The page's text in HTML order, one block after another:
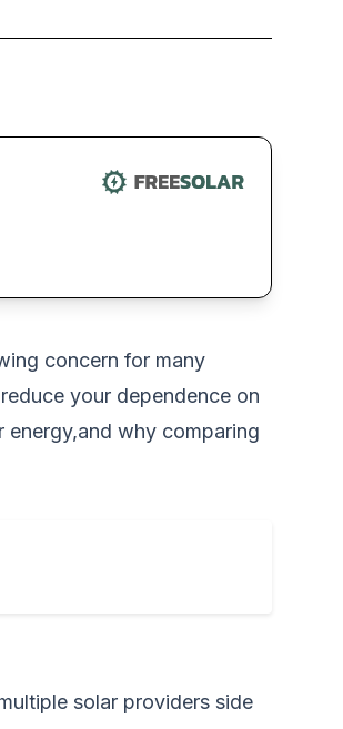
concern for many
your dependence on
why comparing
solar providers side